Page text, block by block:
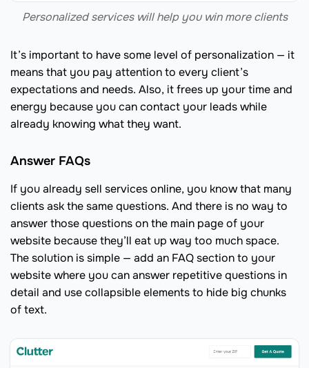
Personalized services will help you win more clients
It’s important to have some level of personalization — it
means that you pay attention to every client’s
expectations and needs. Also, it frees up your time and
energy because you can contact your leads while
already knowing what they want.
Answer FAQs
If you already sell services online, you know that many
clients ask the same questions. And there is no way to
answer those questions on the main page of your
website because they’ll eat up way too much space.
The solution is simple — add an FAQ section to your
website where you can answer repetitive questions in
detail and use collapsible elements to hide big chunks
of text.